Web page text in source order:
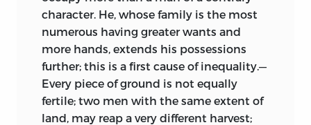
character. He, whose family is the most
numerous having greater wants and
more hands, extends his possessions
further; this is a first cause of inequality.—
Every piece of ground is not equally
fertile; two men with the same extent of
land, may reap a very different harvest;